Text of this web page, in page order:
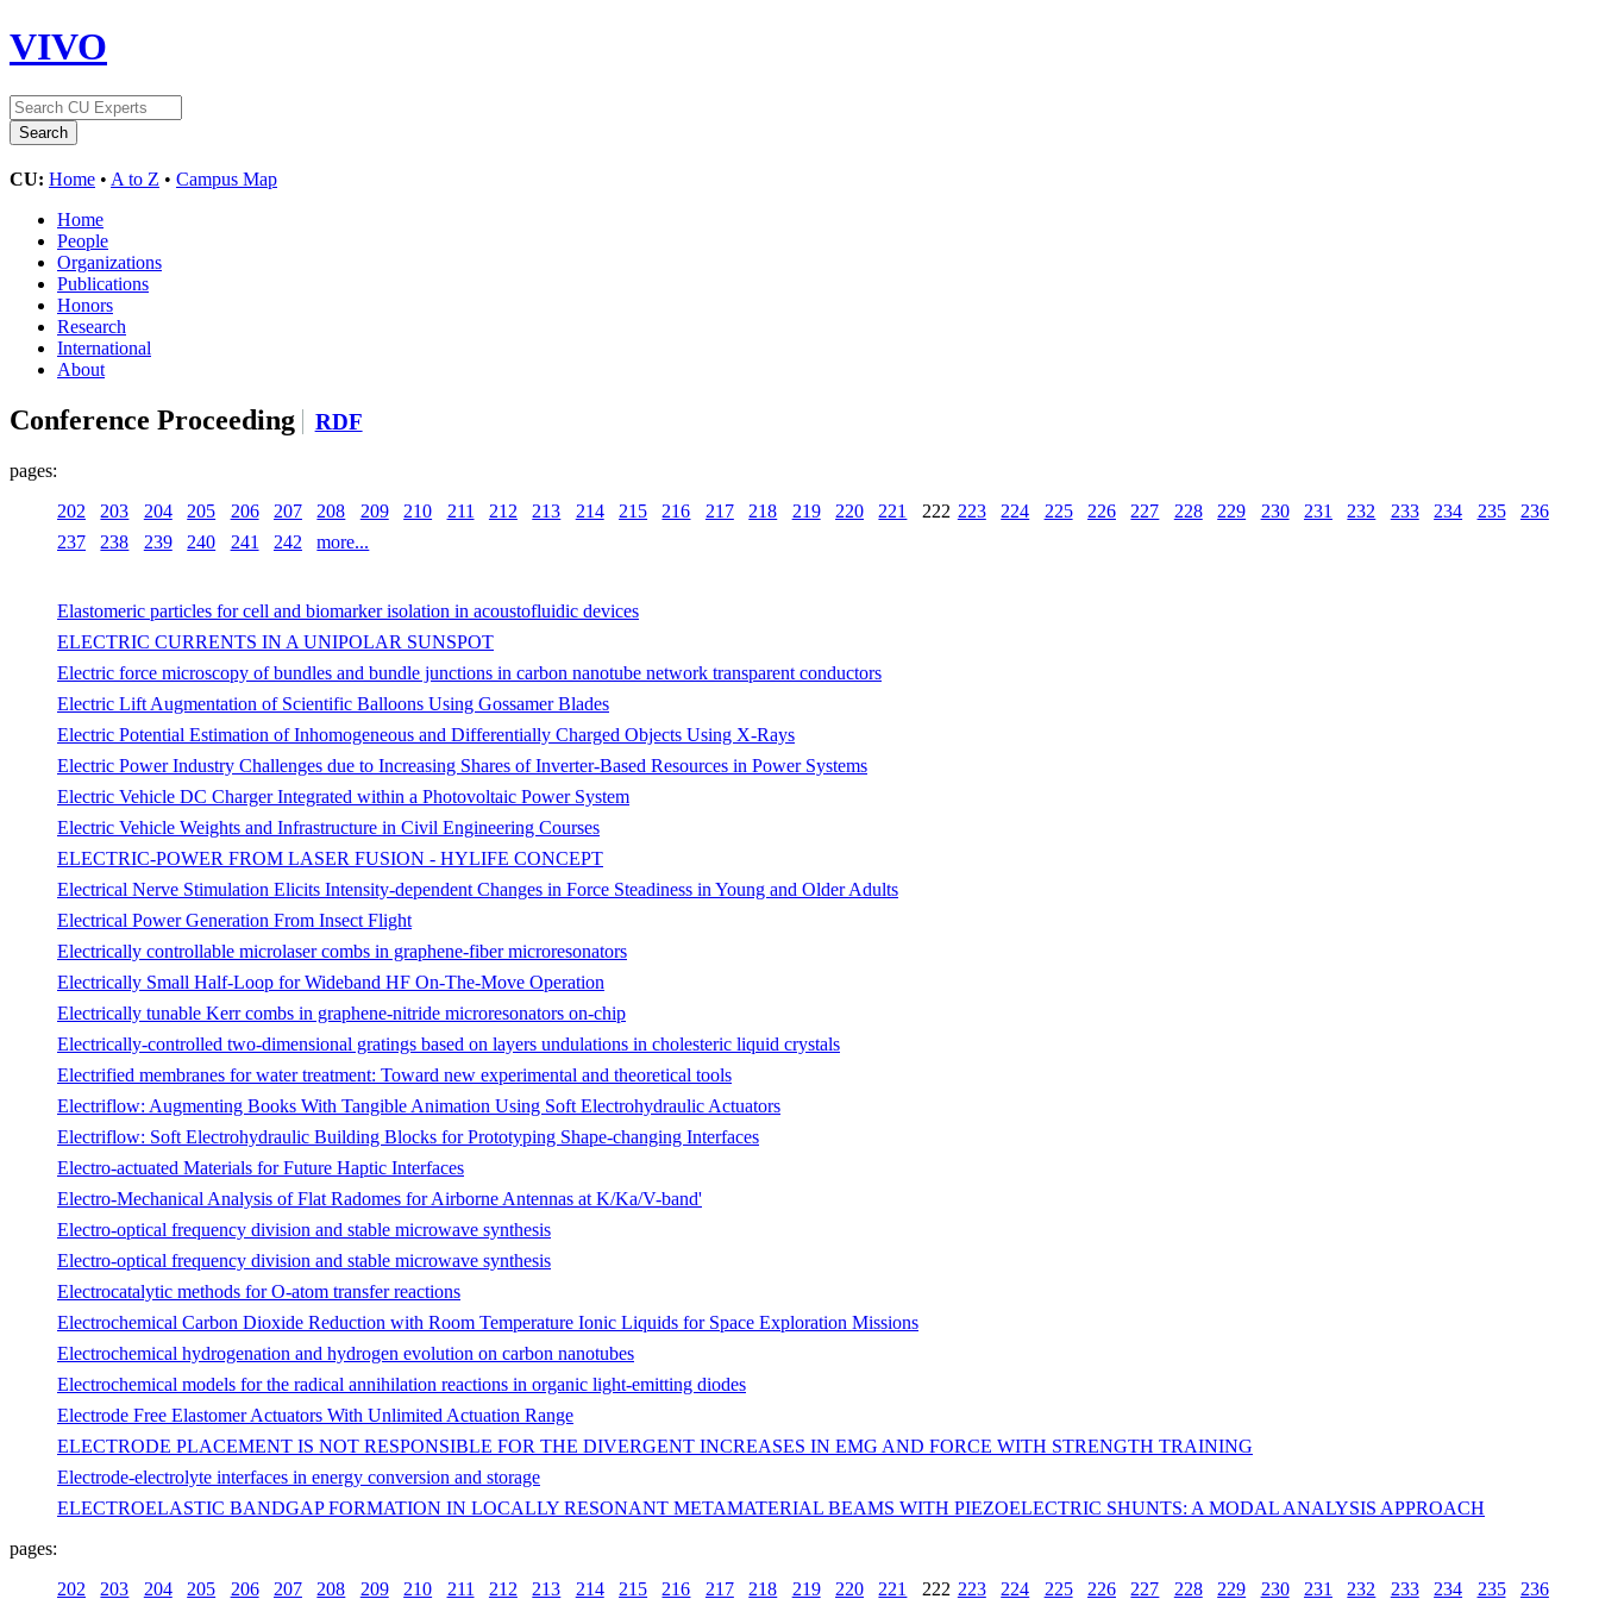
VIVO
CU: Home • A to Z • Campus Map
Home
People
Organizations
Publications
Honors
Research
International
About
Conference Proceeding RDF
pages:
202
203 204 205 206 207 208 209 210 211 212 213 214 215 216 217 218 219 220 221 222 223 224 225 226 227 228 229 230 231 232 233 234 235
236
237
238 239 240 241 242 more...
Elastomeric particles for cell and biomarker isolation in acoustofluidic devices
ELECTRIC CURRENTS IN A UNIPOLAR SUNSPOT
Electric force microscopy of bundles and bundle junctions in carbon nanotube network transparent conductors
Electric Lift Augmentation of Scientific Balloons Using Gossamer Blades
Electric Potential Estimation of Inhomogeneous and Differentially Charged Objects Using X-Rays
Electric Power Industry Challenges due to Increasing Shares of Inverter-Based Resources in Power Systems
Electric Vehicle DC Charger Integrated within a Photovoltaic Power System
Electric Vehicle Weights and Infrastructure in Civil Engineering Courses
ELECTRIC-POWER FROM LASER FUSION - HYLIFE CONCEPT
Electrical Nerve Stimulation Elicits Intensity-dependent Changes in Force Steadiness in Young and Older Adults
Electrical Power Generation From Insect Flight
Electrically controllable microlaser combs in graphene-fiber microresonators
Electrically Small Half-Loop for Wideband HF On-The-Move Operation
Electrically tunable Kerr combs in graphene-nitride microresonators on-chip
Electrically-controlled two-dimensional gratings based on layers undulations in cholesteric liquid crystals
Electrified membranes for water treatment: Toward new experimental and theoretical tools
Electriflow: Augmenting Books With Tangible Animation Using Soft Electrohydraulic Actuators
Electriflow: Soft Electrohydraulic Building Blocks for Prototyping Shape-changing Interfaces
Electro-actuated Materials for Future Haptic Interfaces
Electro-Mechanical Analysis of Flat Radomes for Airborne Antennas at K/Ka/V-band'
Electro-optical frequency division and stable microwave synthesis
Electro-optical frequency division and stable microwave synthesis
Electrocatalytic methods for O-atom transfer reactions
Electrochemical Carbon Dioxide Reduction with Room Temperature Ionic Liquids for Space Exploration Missions
Electrochemical hydrogenation and hydrogen evolution on carbon nanotubes
Electrochemical models for the radical annihilation reactions in organic light-emitting diodes
Electrode Free Elastomer Actuators With Unlimited Actuation Range
ELECTRODE PLACEMENT IS NOT RESPONSIBLE FOR THE DIVERGENT INCREASES IN EMG AND FORCE WITH STRENGTH TRAINING
Electrode-electrolyte interfaces in energy conversion and storage
ELECTROELASTIC BANDGAP FORMATION IN LOCALLY RESONANT METAMATERIAL BEAMS WITH PIEZOELECTRIC SHUNTS: A MODAL ANALYSIS APPROACH
pages:
202
203 204 205 206 207 208 209 210 211 212 213 214 215 216 217 218 219 220 221 222 223 224 225 226 227 228 229 230 231 232 233 234 235 236